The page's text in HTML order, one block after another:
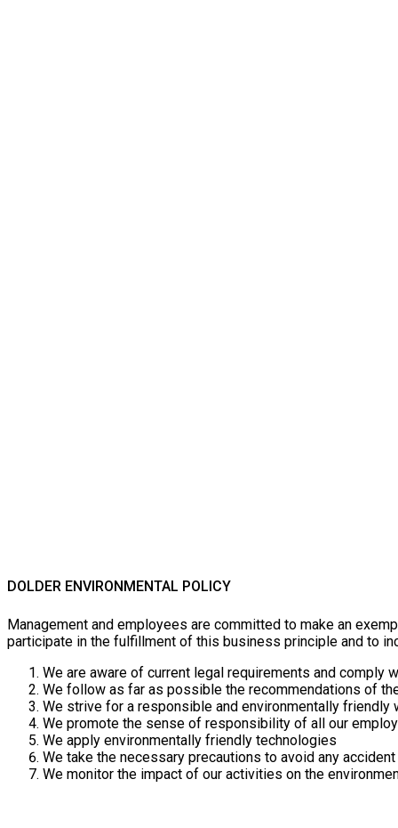
DOLDER ENVIRONMENTAL POLICY
Management and employees are committed to make an
participate in the fulfillment of this business principle and to
We are aware of current legal requirements and comply
We follow as far as possible the recommendations of
We strive for a responsible and environmentally friendly
We promote the sense of responsibility of all our
We apply environmentally friendly technologies
We take the necessary precautions to avoid any
We monitor the impact of our activities on the